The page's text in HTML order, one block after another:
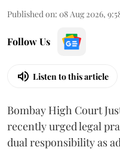
Published on: 08 Aug 2026,
Follow Us
Listen to this article
Bombay High Court
recently urged legal
dual responsibility as